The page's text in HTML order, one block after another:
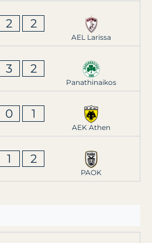
2 2
AEL Larissa
3 2
Panathinaikos
0 1
AEK Athen
1 2
PAOK